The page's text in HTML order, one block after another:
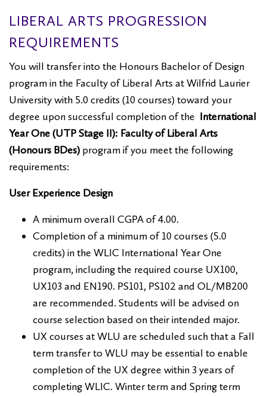
LIBERAL ARTS PROGRESSION
REQUIREMENTS
You will transfer into the Honours Bachelor of Design
program in the Faculty of Liberal Arts at Wilfrid Laurier
University with 5.0 credits (10 courses) toward your
degree upon successful completion of the International
Year One (UTP Stage II): Faculty of Liberal Arts
(Honours BDes) program if you meet the following
requirements:
User Experience Design
A minimum overall CGPA of 4.00.
Completion of a minimum of 10 courses (5.0
credits) in the WLIC International Year One
program, including the required course UX100,
UX103 and EN190. PS101, PS102 and OL/MB200
are recommended. Students will be advised on
course selection based on their intended major.
UX courses at WLU are scheduled such that a Fall
term transfer to WLU may be essential to enable
completion of the UX degree within 3 years of
completing WLIC. Winter term and Spring term